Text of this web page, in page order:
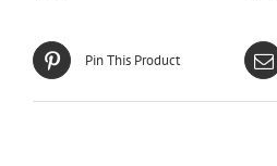
Pin This Product